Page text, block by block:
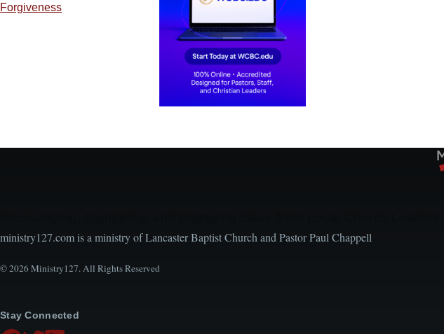
Forgiveness
ministry127.com is a ministry of Lancaster Baptist Church and Pastor Paul Chappell
© 2026 Ministry127. All Rights Reserved
Stay Connected